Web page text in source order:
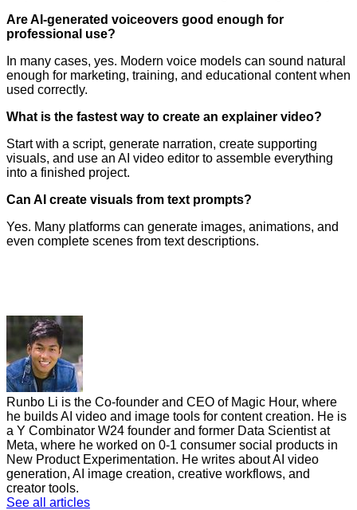
Are AI-generated voiceovers good enough for
professional use?
In many cases, yes. Modern voice models can sound natural
enough for marketing, training, and educational content when
used correctly.
What is the fastest way to create an explainer video?
Start with a script, generate narration, create supporting
visuals, and use an AI video editor to assemble everything
into a finished project.
Can AI create visuals from text prompts?
Yes. Many platforms can generate images, animations, and
even complete scenes from text descriptions.
Runbo Li is the Co-founder and CEO of Magic Hour, where
he builds AI video and image tools for content creation. He is
a Y Combinator W24 founder and former Data Scientist at
Meta, where he worked on 0-1 consumer social products in
New Product Experimentation. He writes about AI video
generation, AI image creation, creative workflows, and
creator tools.
See all articles